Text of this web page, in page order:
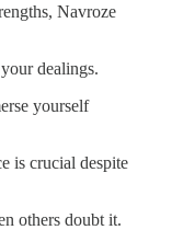
Navroze
dealings.
yourself
is crucial despite
others doubt it.